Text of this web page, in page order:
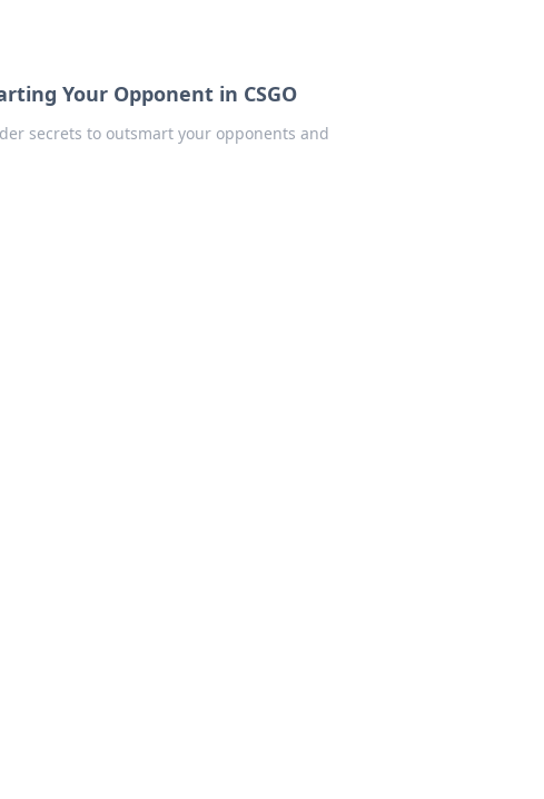
Your Opponent in CSGO
secrets to outsmart your opponents and